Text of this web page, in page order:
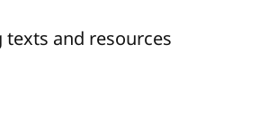
texts and resources